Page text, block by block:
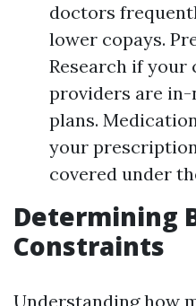
doctors
lower copays.
Research if
providers are
plans.
your
covered under
Determining
Constraints
Understanding how